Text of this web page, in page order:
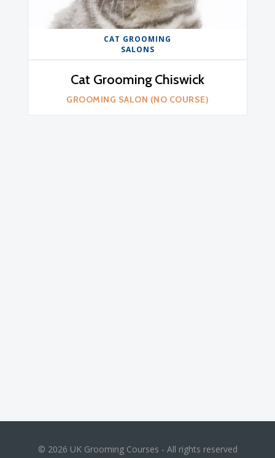
CAT GROOMING
SALONS
Cat Grooming Chiswick
GROOMING SALON (NO COURSE)
© 2026 UK Grooming Courses - All rights reserved